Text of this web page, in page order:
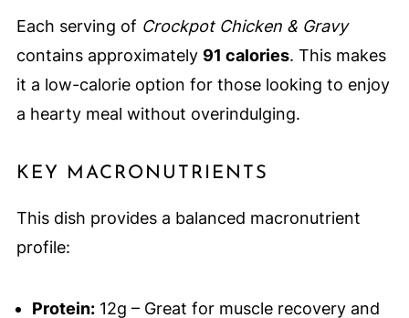
Each serving of Crockpot Chicken & Gravy
contains approximately 91 calories. This makes
it a low-calorie option for those looking to enjoy
a hearty meal without overindulging.
KEY MACRONUTRIENTS
This dish provides a balanced macronutrient
profile:
Protein:12g – Great for muscle recovery and